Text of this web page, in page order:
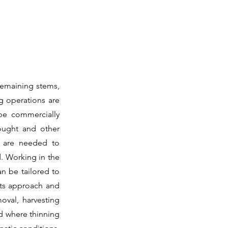
stems,
operations are
commercially
and other
are needed to
Working in the
be tailored to
approach and
harvesting
where thinning